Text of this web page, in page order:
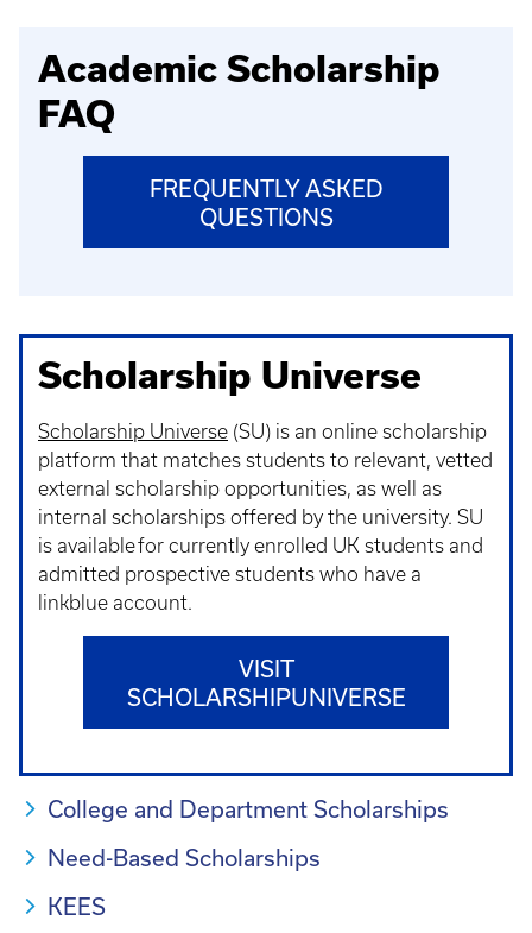
Academic Scholarship
FAQ
FREQUENTLY ASKED
QUESTIONS
Scholarship Universe
Scholarship Universe (SU) is an online scholarship
platform that matches students to relevant, vetted
external scholarship opportunities, as well as
internal scholarships offered by the university. SU
is available for currently enrolled UK students and
admitted prospective students who have a
linkblue account.
VISIT
SCHOLARSHIPUNIVERSE
College and Department Scholarships
Need-Based Scholarships
KEES